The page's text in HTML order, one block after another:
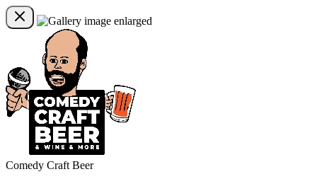
Comedy Craft Beer